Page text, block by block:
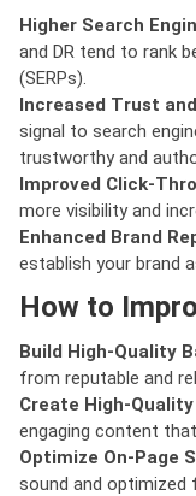
Higher Search
and DR tend to rank
(SERPs).
Increased Trust
signal to search
trustworthy and
Improved Click-
more visibility and
Enhanced Brand
establish your brand
How to
Build High-Quality
from reputable and
Create High-
engaging content
Optimize On-Page
sound and optimized